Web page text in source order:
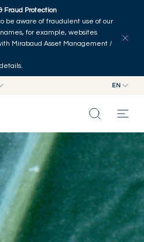
Fraud Protection
be aware of fraudulent use of our
for example, websites
Mirabaud Asset Management /
EN
FR